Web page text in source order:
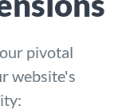
pivotal
website's